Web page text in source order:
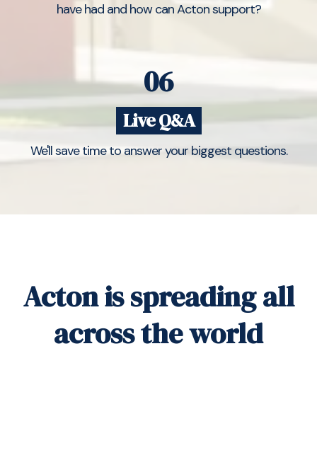
have had and how can Acton support?
06
Live Q&A
We'll save time to answer your biggest questions.
Acton is spreading all
across the world